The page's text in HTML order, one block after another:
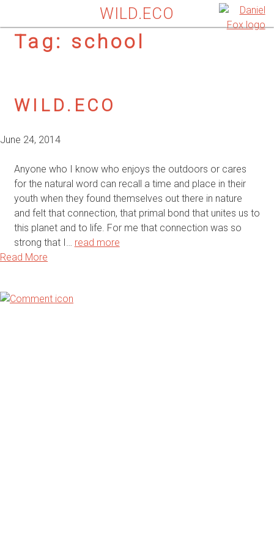
WILD.ECO
Tag: school
WILD.ECO
June 24, 2014
Anyone who I know who enjoys the outdoors or cares
for the natural word can recall a time and place in their
youth when they found themselves out there in nature
and felt that connection, that primal bond that unites us to
this planet and to life. For me that connection was so
strong that I… read more
Read More